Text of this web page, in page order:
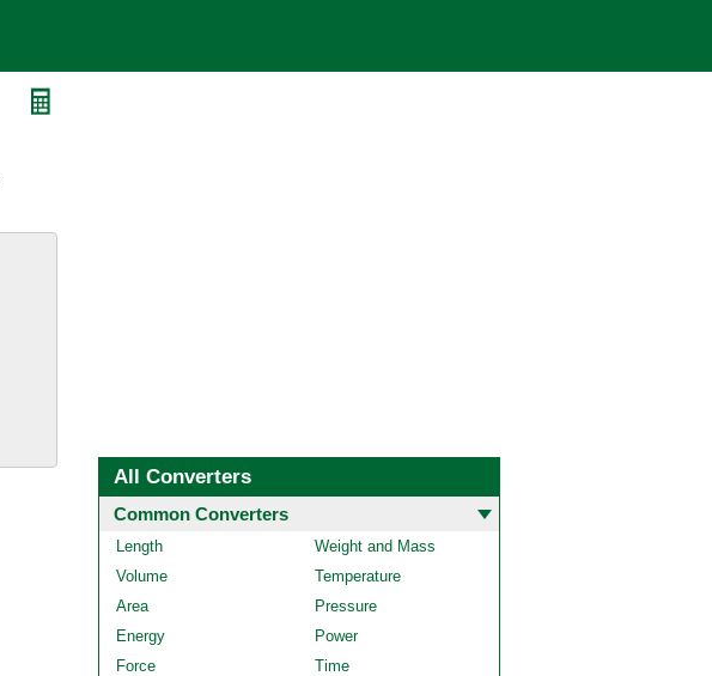
All Converters
Common Converters
Length
Weight and Mass
Volume
Temperature
Area
Pressure
Energy
Power
Force
Time